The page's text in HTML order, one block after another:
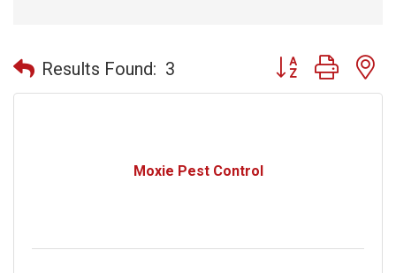
Results Found: 3 Button group with
Moxie Pest Control